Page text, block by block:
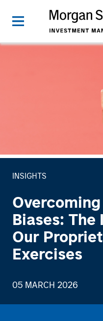
INSIGHTS
Biases:
Our
Exercises
05 MARCH 2026